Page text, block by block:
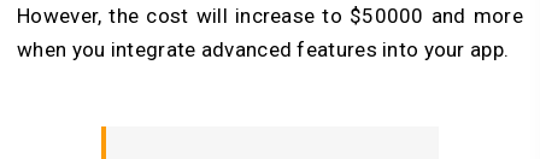
However, the cost will increase to $50000 and more
when you integrate advanced features into your app.